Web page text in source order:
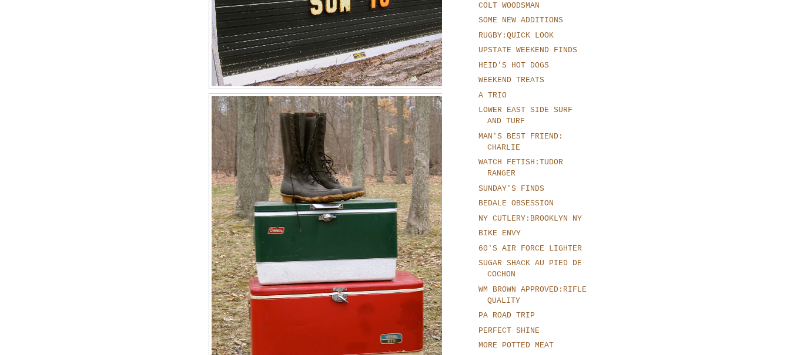
COLT WOODSMAN
SOME NEW ADDITIONS
RUGBY:QUICK LOOK
UPSTATE WEEKEND FINDS
HEID'S HOT DOGS
WEEKEND TREATS
A TRIO
LOWER EAST SIDE SURF
AND TURF
MAN'S BEST FRIEND:
CHARLIE
WATCH FETISH:TUDOR
RANGER
SUNDAY'S FINDS
BEDALE OBSESSION
NY CUTLERY:BROOKLYN NY
BIKE ENVY
60'S AIR FORCE LIGHTER
SUGAR SHACK AU PIED DE
COCHON
WM BROWN APPROVED:RIFLE
QUALITY
PA ROAD TRIP
PERFECT SHINE
MORE POTTED MEAT